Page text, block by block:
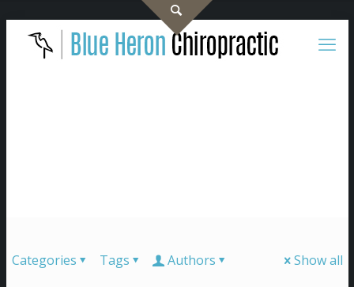
Categories Tags Authors Show all